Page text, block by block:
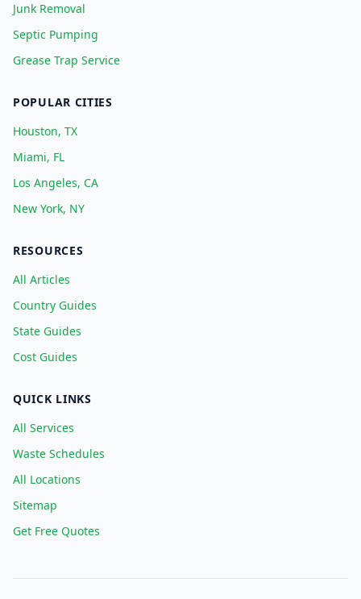
Junk Removal
Septic Pumping
Grease Trap Service
POPULAR CITIES
Houston, TX
Miami, FL
Los Angeles, CA
New York, NY
RESOURCES
All Articles
Country Guides
State Guides
Cost Guides
QUICK LINKS
All Services
Waste Schedules
All Locations
Sitemap
Get Free Quotes